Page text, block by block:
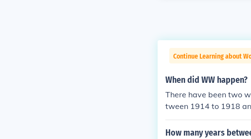
Continue Learning about
When did WW happen?
There have been two
tween 1914 to 1918
How many years